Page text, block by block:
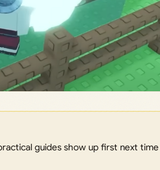
guides show up first next time